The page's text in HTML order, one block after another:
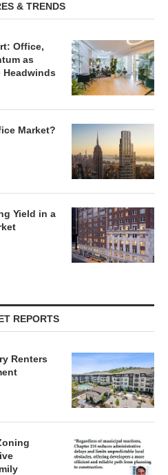
& TRENDS
Office,
as
Market?
Yield in a
REPORTS
Renters